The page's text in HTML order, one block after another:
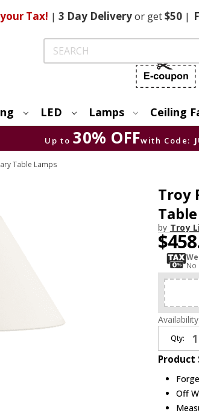
Tax! | 3 DayDeliveryor get$50 |
Search
LED Lamps Ceiling
Up to 30% OFFwith Code:
Table Lamps
Troy
by Troy
No
Availability:
Qty:
Product
Off